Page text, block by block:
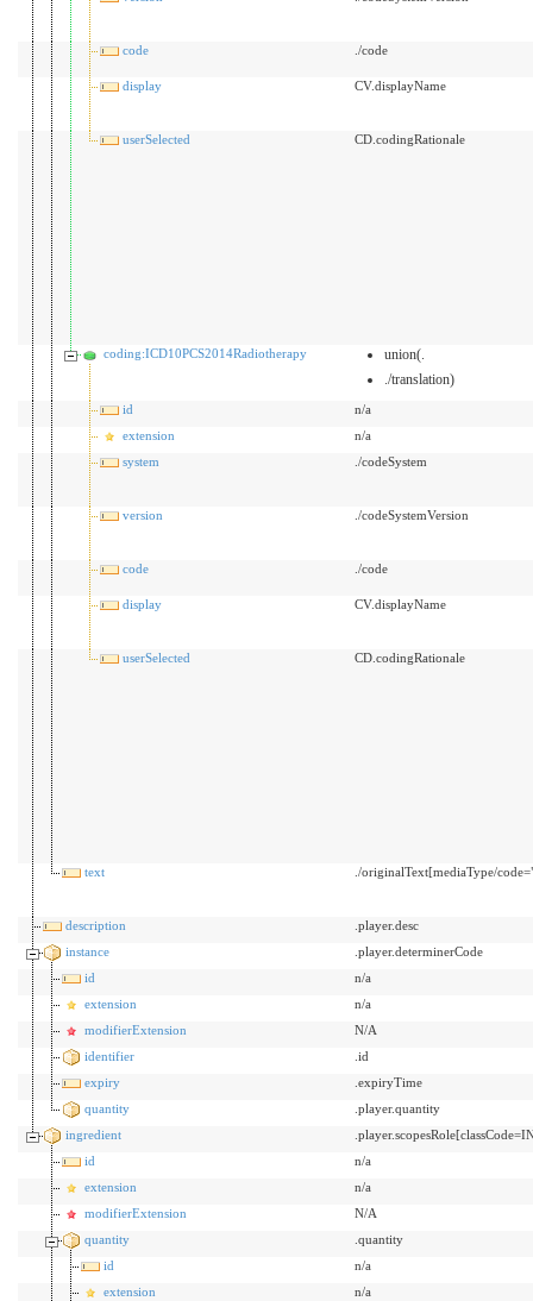
code ./code
display CV.displayName
userSelected CD.codingRationale
coding:ICD10PCS2014Radiotherapy
union(.
./translation)
id
n/a
extension
n/a
system
./codeSystem
version ./codeSystemVersion
code ./code
display CV.displayName
userSelected CD.codingRationale
text ./originalText[mediaType/
description
.player.desc
instance
.player.determinerCode
id
n/a
extension
n/a
modifierExtension
N/A
identifier
.id
expiry
.expiryTime
quantity
.player.quantity
ingredient
id
n/a
extension
n/a
modifierExtension
N/A
quantity
.quantity
id
n/a
extension
n/a